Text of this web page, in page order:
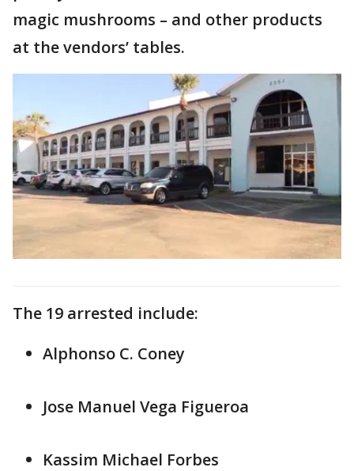
magic mushrooms – and other products
at the vendors’ tables.
The 19 arrested include:
Alphonso C. Coney
Jose Manuel Vega Figueroa
Kassim Michael Forbes